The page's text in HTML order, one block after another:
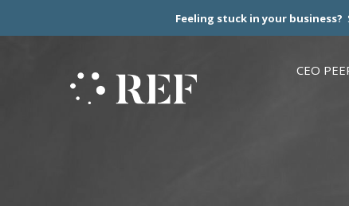
Feeling stuck in your business?
CEO